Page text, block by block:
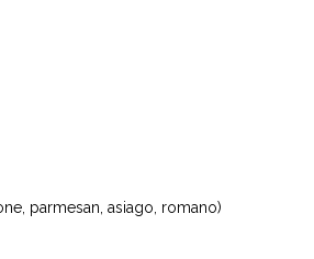
parmesan, asiago, romano)